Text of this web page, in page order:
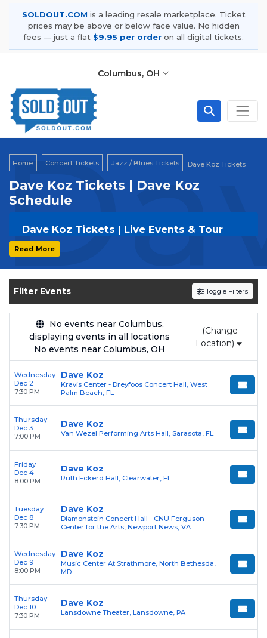
SOLDOUT.COM is a leading resale marketplace. Ticket
prices may be above or below face value. No hidden
fees — just a flat $9.95 per order on all digital tickets.
Columbus, OH
Home Concert Tickets Jazz / Blues Tickets Dave Koz Tickets
Dave Koz Tickets | Dave Koz
Schedule
Dave Koz Tickets | Live Events & Tour
Dates
and experience the event live. Browse
upcoming shows, compare seating options,
and secure verified resale tickets for the most
in-demand performances and appearances.
Enjoy transparent pricing withno hidden
service feesand a simpleflat $9.95 delivery
feeon all digital orders. Every purchase is
backed by our100% Buyer Guarantee
ensuring your tickets are authentic and
delivered on time.
Read More
Filter Events Toggle Filters
No events near Columbus,
displaying events in all locations
No events near Columbus, OH
(Change
Location)
Wednesday
Dec 2
7:30 PM
Dave Koz
Kravis Center - Dreyfoos Concert Hall, West
Palm Beach, FL
Thursday
Dec 3
7:00 PM
Dave Koz
Van Wezel Performing Arts Hall, Sarasota, FL
Friday
Dec 4
8:00 PM
Dave Koz
Ruth Eckerd Hall, Clearwater, FL
Tuesday
Dec 8
7:30 PM
Dave Koz
Diamonstein Concert Hall - CNU Ferguson
Center for the Arts, Newport News, VA
Wednesday
Dec 9
8:00 PM
Dave Koz
Music Center At Strathmore, North Bethesda,
MD
Thursday
Dec 10
7:30 PM
Dave Koz
Lansdowne Theater, Lansdowne, PA